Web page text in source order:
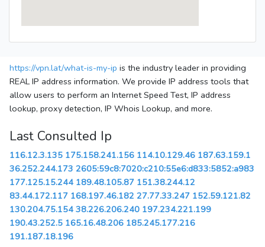
https://vpn.lat/what-is-my-ip is the industry leader in providing
REAL IP address information. We provide IP address tools that
allow users to perform an Internet Speed Test, IP address
lookup, proxy detection, IP Whois Lookup, and more.
Last Consulted Ip
116.12.3.135 175.158.241.156 114.10.129.46 187.63.159.1
36.252.244.173 2605:59c8:7020:c210:55e6:d833:5852:a983
177.125.15.244 189.48.105.87 151.38.244.12
83.44.172.117 168.197.46.182 27.77.33.247 152.59.121.82
130.204.75.154 38.226.206.240 197.234.221.199
190.43.252.5 165.16.48.206 185.245.177.216
191.187.18.196